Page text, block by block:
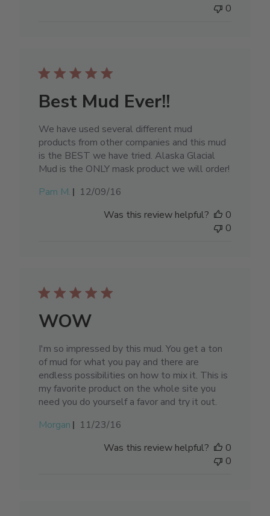
0
Best Mud Ever!!
We have used several different mud
products from other companies and this mud
is the BEST we have tried. Alaska Glacial
Mud is the ONLY mask product we will order!
Pam M.
Published
12/09/16
Was this review helpful?
0
0
WOW
I'm so impressed by this mud. You get a ton
of mud for what you pay and there are
endless possibilities on how to mix it. This is
my favorite product on the whole site you
need you do yourself a favor and try it out.
Morgan
Published
11/23/16
Was this review helpful?
0
0